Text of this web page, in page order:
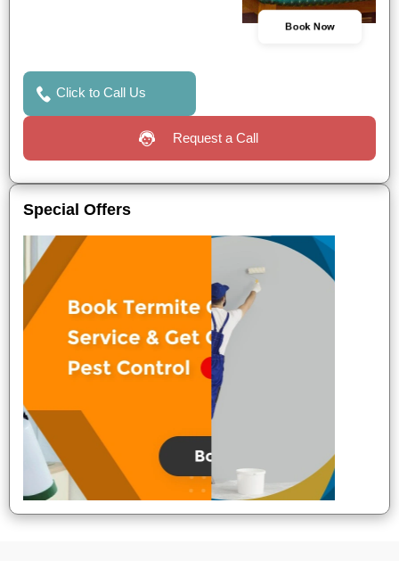
Book Now
Click to Call Us
Request a Call
Special Offers